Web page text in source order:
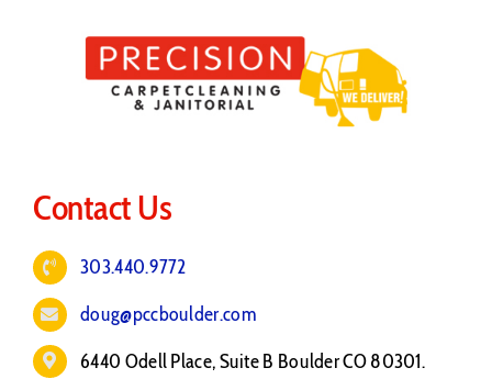
Contact Us
303.440.9772
doug@pccboulder.com
6440 Odell Place, Suite B Boulder CO 80301.